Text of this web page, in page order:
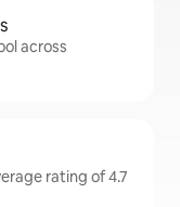
across
rating of 4.7